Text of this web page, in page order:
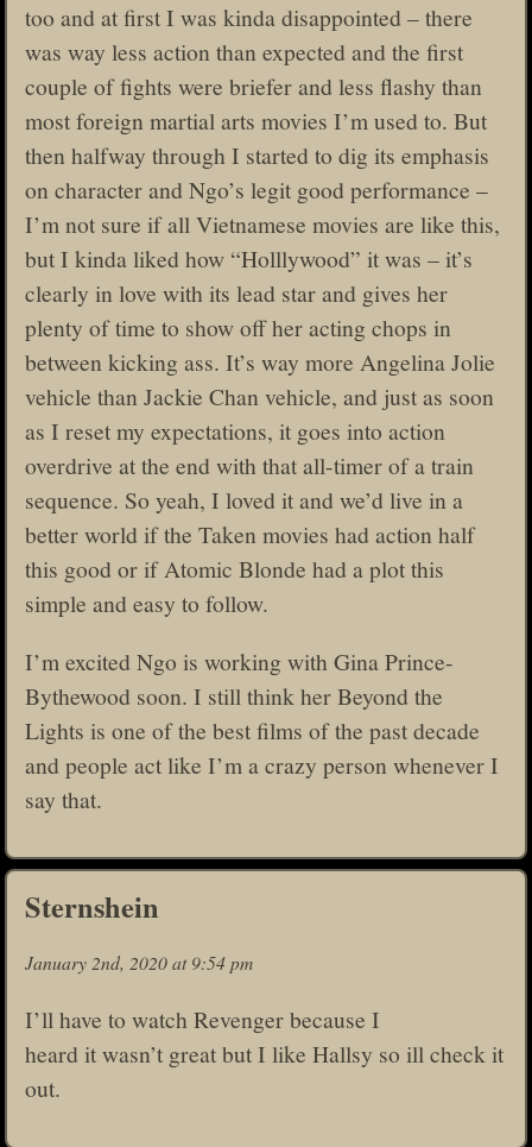
too and at first I was kinda disappointed – there
was way less action than expected and the first
couple of fights were briefer and less flashy than
most foreign martial arts movies I’m used to. But
then halfway through I started to dig its emphasis
on character and Ngo’s legit good performance –
I’m not sure if all Vietnamese movies are like this,
but I kinda liked how “Holllywood” it was – it’s
clearly in love with its lead star and gives her
plenty of time to show off her acting chops in
between kicking ass. It’s way more Angelina Jolie
vehicle than Jackie Chan vehicle, and just as soon
as I reset my expectations, it goes into action
overdrive at the end with that all-timer of a train
sequence. So yeah, I loved it and we’d live in a
better world if the Taken movies had action half
this good or if Atomic Blonde had a plot this
simple and easy to follow.
I’m excited Ngo is working with Gina Prince-
Bythewood soon. I still think her Beyond the
Lights is one of the best films of the past decade
and people act like I’m a crazy person whenever I
say that.
Sternshein
January 2nd, 2020 at 9:54 pm
I’ll have to watch Revenger because I
heard it wasn’t great but I like Hallsy so ill check it
out.